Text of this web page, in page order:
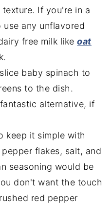
If you're in a
any unflavored
free milk likeoat
baby spinach to
to the dish.
alternative, if
keep it simple with
flakes, salt, and
seasoning would be
don't want the touch
red pepper